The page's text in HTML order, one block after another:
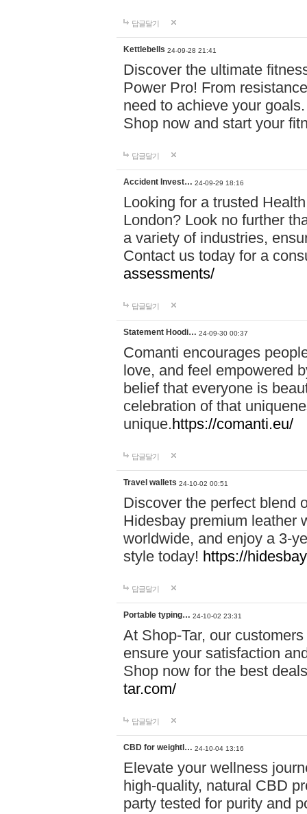
답글달기
Kettlebells 24-09-28 21:41
Discover the ultimate
Power Pro! From
need to achieve your
Shop now and start your
답글달기
Accident Invest… 24-09-29 18:16
Looking for a trusted
London? Look no further
a variety of industries,
Contact us today for a
assessments/
답글달기
Statement Hoodi… 24-09-30 00:37
Comanti encourages
love, and feel empowered
belief that everyone is
celebration of that
unique.https://comanti.eu/
답글달기
Travel wallets 24-10-02 00:51
Discover the perfect blend
Hidesbay premium leather
worldwide, and enjoy a 3-
style today! https://
답글달기
Portable typing… 24-10-02 23:31
At Shop-Tar, our
ensure your satisfaction
Shop now for the best
tar.com/
답글달기
CBD for weightl… 24-10-04 13:16
Elevate your wellness
high-quality, natural CBD
party tested for purity and